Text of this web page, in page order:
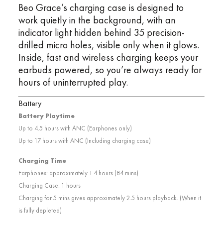
Beo Grace’s charging case is designed to
work quietly in the background, with an
indicator light hidden behind 35 precision-
drilled micro holes, visible only when it glows.
Inside, fast and wireless charging keeps your
earbuds powered, so you’re always ready for
hours of uninterrupted play.
Battery
Battery Playtime
Up to 4.5 hours with ANC (Earphones only)
Up to 17 hours with ANC (Including charging case)
Charging Time
Earphones: approximately 1.4 hours (84 mins)
Charging Case: 1 hours
Charging for 5 mins gives approximately 2.5 hours playback. (When it
is fully depleted)